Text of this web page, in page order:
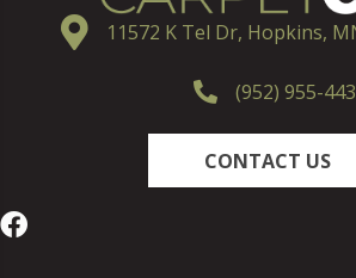
11572 K Tel Dr, Hopkins,
(952) 955-
CONTACT US